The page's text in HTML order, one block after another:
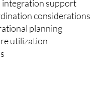
integration support
considerations
planning
utilization